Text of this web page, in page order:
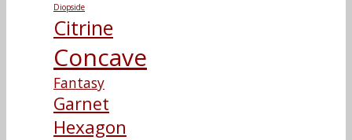
Diopside
Citrine
Concave
Fantasy
Garnet
Hexagon